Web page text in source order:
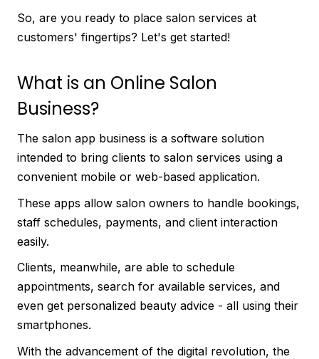
So, are you ready to place salon services at
customers' fingertips? Let's get started!
What is an Online Salon
Business?
The salon app business is a software solution
intended to bring clients to salon services using a
convenient mobile or web-based application.
These apps allow salon owners to handle bookings,
staff schedules, payments, and client interaction
easily.
Clients, meanwhile, are able to schedule
appointments, search for available services, and
even get personalized beauty advice - all using their
smartphones.
With the advancement of the digital revolution, the